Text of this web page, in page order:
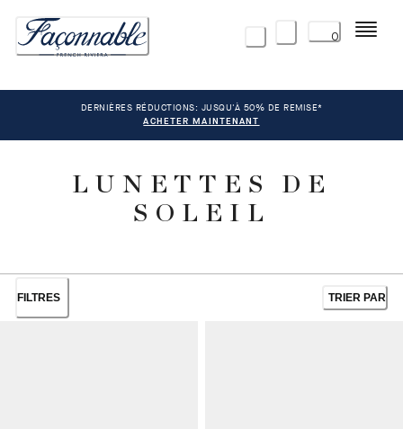
0 Menu
DERNIÈRES RÉDUCTIONS: JUSQU'À 50% DE REMISE*
ACHETER MAINTENANT
LUNETTES DE
SOLEIL
FILTRES TRIER PAR